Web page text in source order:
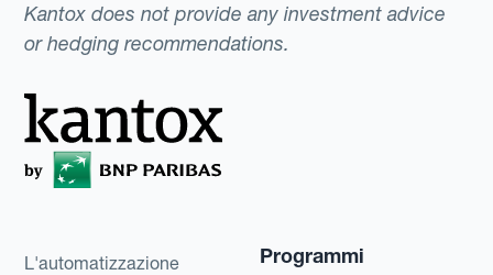
Kantox does not provide any investment advice
or hedging recommendations.
L'automatizzazione
Programmi